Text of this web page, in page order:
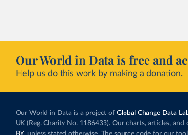
Our World in Data is free and
Help us do this work by making a donation.
Our World in Data is a project of Global Change Data
UK (Reg. Charity No. 1186433). Our charts, articles, and
BY, unless stated otherwise. The source code for our